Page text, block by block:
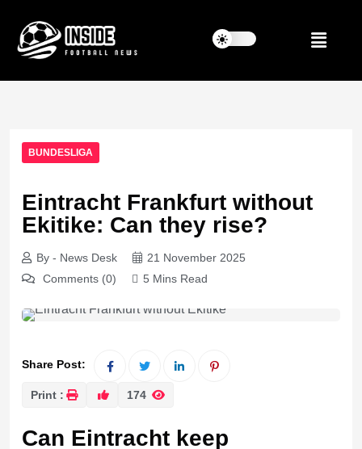
BUNDESLIGA
Eintracht Frankfurt without
Ekitike: Can they rise?
By - News Desk
21 November 2025
Comments (0)
5 Mins Read
Share Post:
Print : 174
Can Eintracht keep